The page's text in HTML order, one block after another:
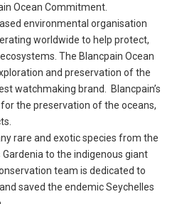
Ocean Commitment.
environmental organisation
worldwide to help protect,
The Blancpain Ocean
and preservation of the
watchmaking brand. Blancpain’s
the preservation of the oceans,
rare and exotic species from the
to the indigenous giant
team is dedicated to
saved the endemic Seychelles